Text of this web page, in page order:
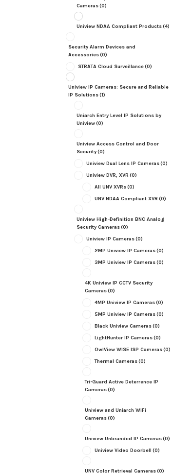
Cameras(0)
Uniview NDAA Compliant Products(4)
Security Alarm Devices and
Accessories(0)
STRATA Cloud Surveillance(0)
Uniview IP Cameras: Secure and Reliable
IP Solutions(1)
Uniarch Entry Level IP Solutions by
Uniview(0)
Uniview Access Control and Door
Security(0)
Uniview Dual Lens IP Cameras(0)
Uniview DVR, XVR (0)
All UNV XVRs(0)
UNV NDAA Compliant XVR (0)
Uniview High-Definition BNC Analog
Security Cameras(0)
Uniview IP Cameras(0)
2MP Uniview IP Cameras(0)
3MP Uniview IP Cameras(0)
4K Uniview IP CCTV Security
Cameras(0)
4MP Uniview IP Cameras(0)
5MP Uniview IP Cameras(0)
Black Uniview Cameras(0)
LightHunter IP Cameras(0)
OwlView WISE ISP Cameras(0)
Thermal Cameras(0)
Tri-Guard Active Deterrence IP
Cameras(0)
Uniview and Uniarch WiFi
Cameras(0)
Uniview Unbranded IP Cameras(0)
Uniview Video Doorbell (0)
UNV Color Retrieval Cameras(0)